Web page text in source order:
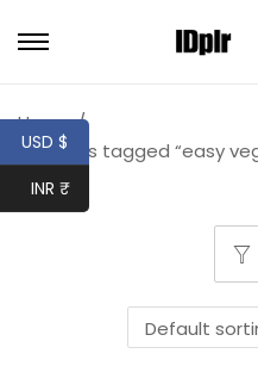
Home /
Products tagged “easy
USD $
INR ₹